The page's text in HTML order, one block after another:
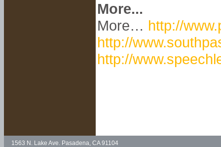
More...
More… http://
http://
http://
1563 N. Lake Ave. Pasadena, CA 91104